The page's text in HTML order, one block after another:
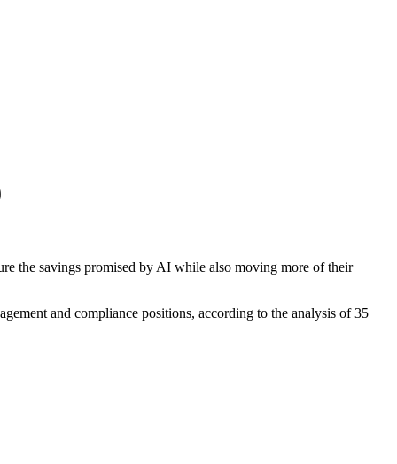
the savings promised by AI while also moving more of their
and compliance positions, according to the analysis of 35